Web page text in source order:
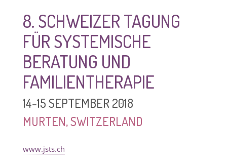
8. SCHWEIZER TAGUNG
FÜR SYSTEMISCHE
BERATUNG UND
FAMILIENTHERAPIE
14-15 SEPTEMBER 2018
MURTEN, SWITZERLAND
www.jsts.ch